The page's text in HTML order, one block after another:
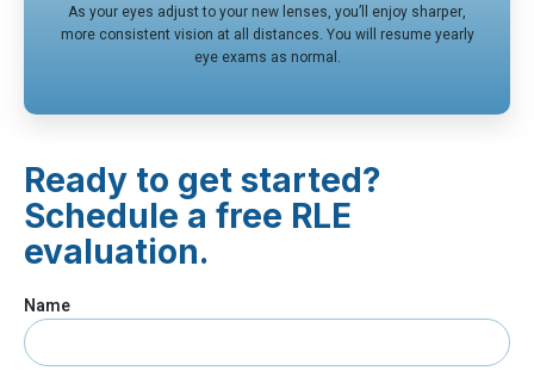
As your eyes adjust to your new lenses, you’ll enjoy sharper,
more consistent vision at all distances. You will resume yearly
eye exams as normal.
Ready to get started?
Schedule a free RLE
evaluation.
Name